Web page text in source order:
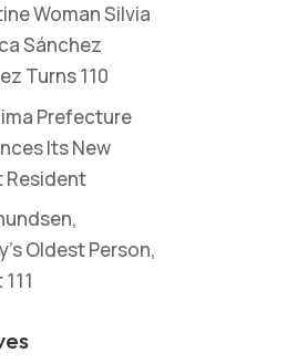
Woman Silvia
Sánchez
Turns 110
Prefecture
Its New
Resident
Oldest Person,